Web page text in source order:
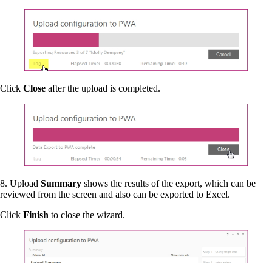
Click Close after the upload is completed.
8. Upload Summary shows the results of the export, which can be
reviewed from the screen and also can be exported to Excel.
Click Finish to close the wizard.